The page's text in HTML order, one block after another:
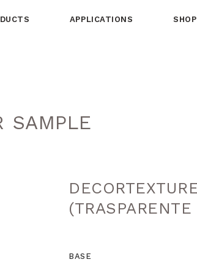
APPLICATIONS SHOP
SAMPLE
BASE